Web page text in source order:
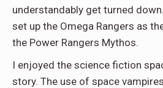
understandably get turned
set up the Omega Rangers as
the Power Rangers Mythos.
I enjoyed the science fiction
story. The use of space